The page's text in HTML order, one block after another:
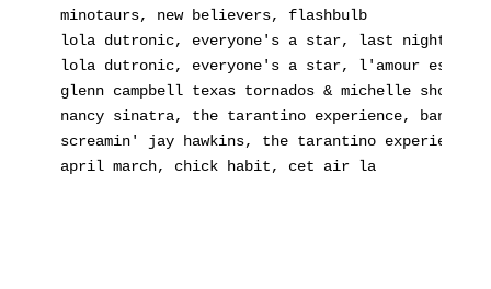
minotaurs, new believers, flashbulb
lola dutronic, everyone's a star, last night a
lola dutronic, everyone's a star, l'amour est
glenn campbell texas tornados & michelle
nancy sinatra, the tarantino experience, bang
screamin' jay hawkins, the tarantino
april march, chick habit, cet air la